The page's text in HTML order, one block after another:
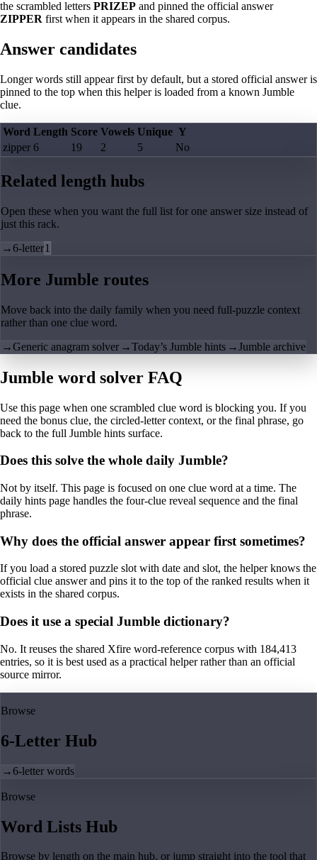
the scrambled letters PRIZEP and pinned the official answer
ZIPPER first when it appears in the shared corpus.
Answer candidates
Longer words still appear first by default, but a stored official answer is
pinned to the top when this helper is loaded from a known Jumble
clue.
Word Length Score Vowels Unique Y
zipper 6 19 2 5 No
Related length hubs
Open these when you want the full list for one answer size instead of
just this rack.
→6-letter1
More Jumble routes
Move back into the daily family when you need full-puzzle context
rather than one clue word.
→Generic anagram solver →Today’s Jumble hints →Jumble archive
Jumble word solver FAQ
Use this page when one scrambled clue word is blocking you. If you
need the bonus clue, the circled-letter context, or the final phrase, go
back to the full Jumble hints surface.
Does this solve the whole daily Jumble?
Not by itself. This page is focused on one clue word at a time. The
daily hints page handles the four-clue reveal sequence and the final
phrase.
Why does the official answer appear first sometimes?
If you load a stored puzzle slot with date and slot, the helper knows the
official clue answer and pins it to the top of the ranked results when it
exists in the shared corpus.
Does it use a special Jumble dictionary?
No. It reuses the shared Xfire word-reference corpus with 184,413
entries, so it is best used as a practical helper rather than an official
source mirror.
Browse
6-Letter Hub
→6-letter words
Browse
Word Lists Hub
Browse by length on the main hub, or jump straight into the tool that